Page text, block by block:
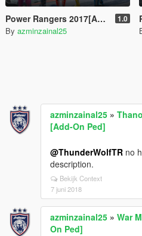
Power Rangers 2017[Add-On Ped] 1.0
By azminzainal25
azminzainal25 »
[Add-On Ped]
@ThunderWolfTR no
description.
Bekijk Context
7 juni 2018
azminzainal25 » War
On Ped]